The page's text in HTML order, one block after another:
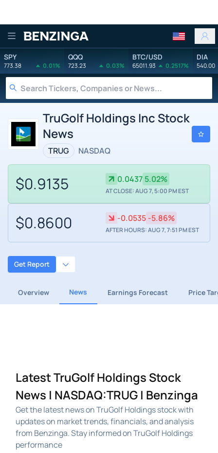
Benzinga
SPY
773.38 0.01%
QQQ
723.23 0.03%
BTC/USD
65011.93 0.2517%
DIA
540.00
TruGolf Holdings Inc Stock
News
TRUG NASDAQ
$0.9135 0.0437 5.02%
AT CLOSE: AUG 7, 5:00 PM EST
$0.8600 -0.0535 -5.86%
AFTER HOURS: AUG 7, 7:51 PM EST
Get Report
Overview News Earnings Forecast Price
Latest TruGolf Holdings Stock
News | NASDAQ:TRUG | Benzinga
Get the latest news on TruGolf Holdings stock with
updates on market trends, financials, and analysis
from Benzinga. Stay informed on TruGolf Holdings
performance